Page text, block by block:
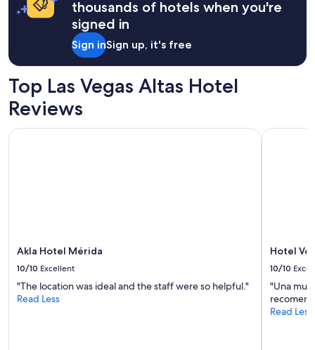
e
i
a
s
thousands of hotels when you're
signed in
Sign inSign up, it's free
Top Las Vegas Altas Hotel
Reviews
Akla Hotel Mérida
10/10 Excellent
"The location was ideal and the staff were so helpful."
Read Less
Akla Hotel Mérida
Hotel
10/10
"Una
Read Less
Hotel